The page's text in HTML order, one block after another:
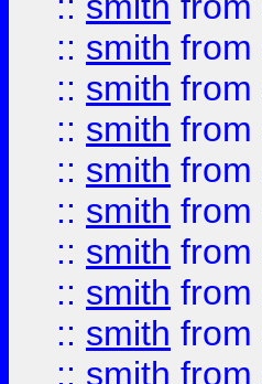
:: smith from
:: smith from
:: smith from
:: smith from
:: smith from
:: smith from
:: smith from
:: smith from
:: smith from